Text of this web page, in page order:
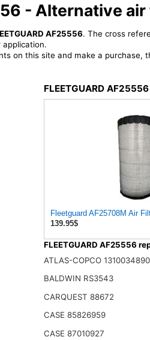
- Alternative
AF25556. The cross
on this site and make a
FLEETGUARD
Fleetguard AF25708M Air
139.95$
FLEETGUARD AF25556
ATLAS-COPCO 1310034890
BALDWIN RS3543
CARQUEST 88672
CASE 85826959
CASE 87010927